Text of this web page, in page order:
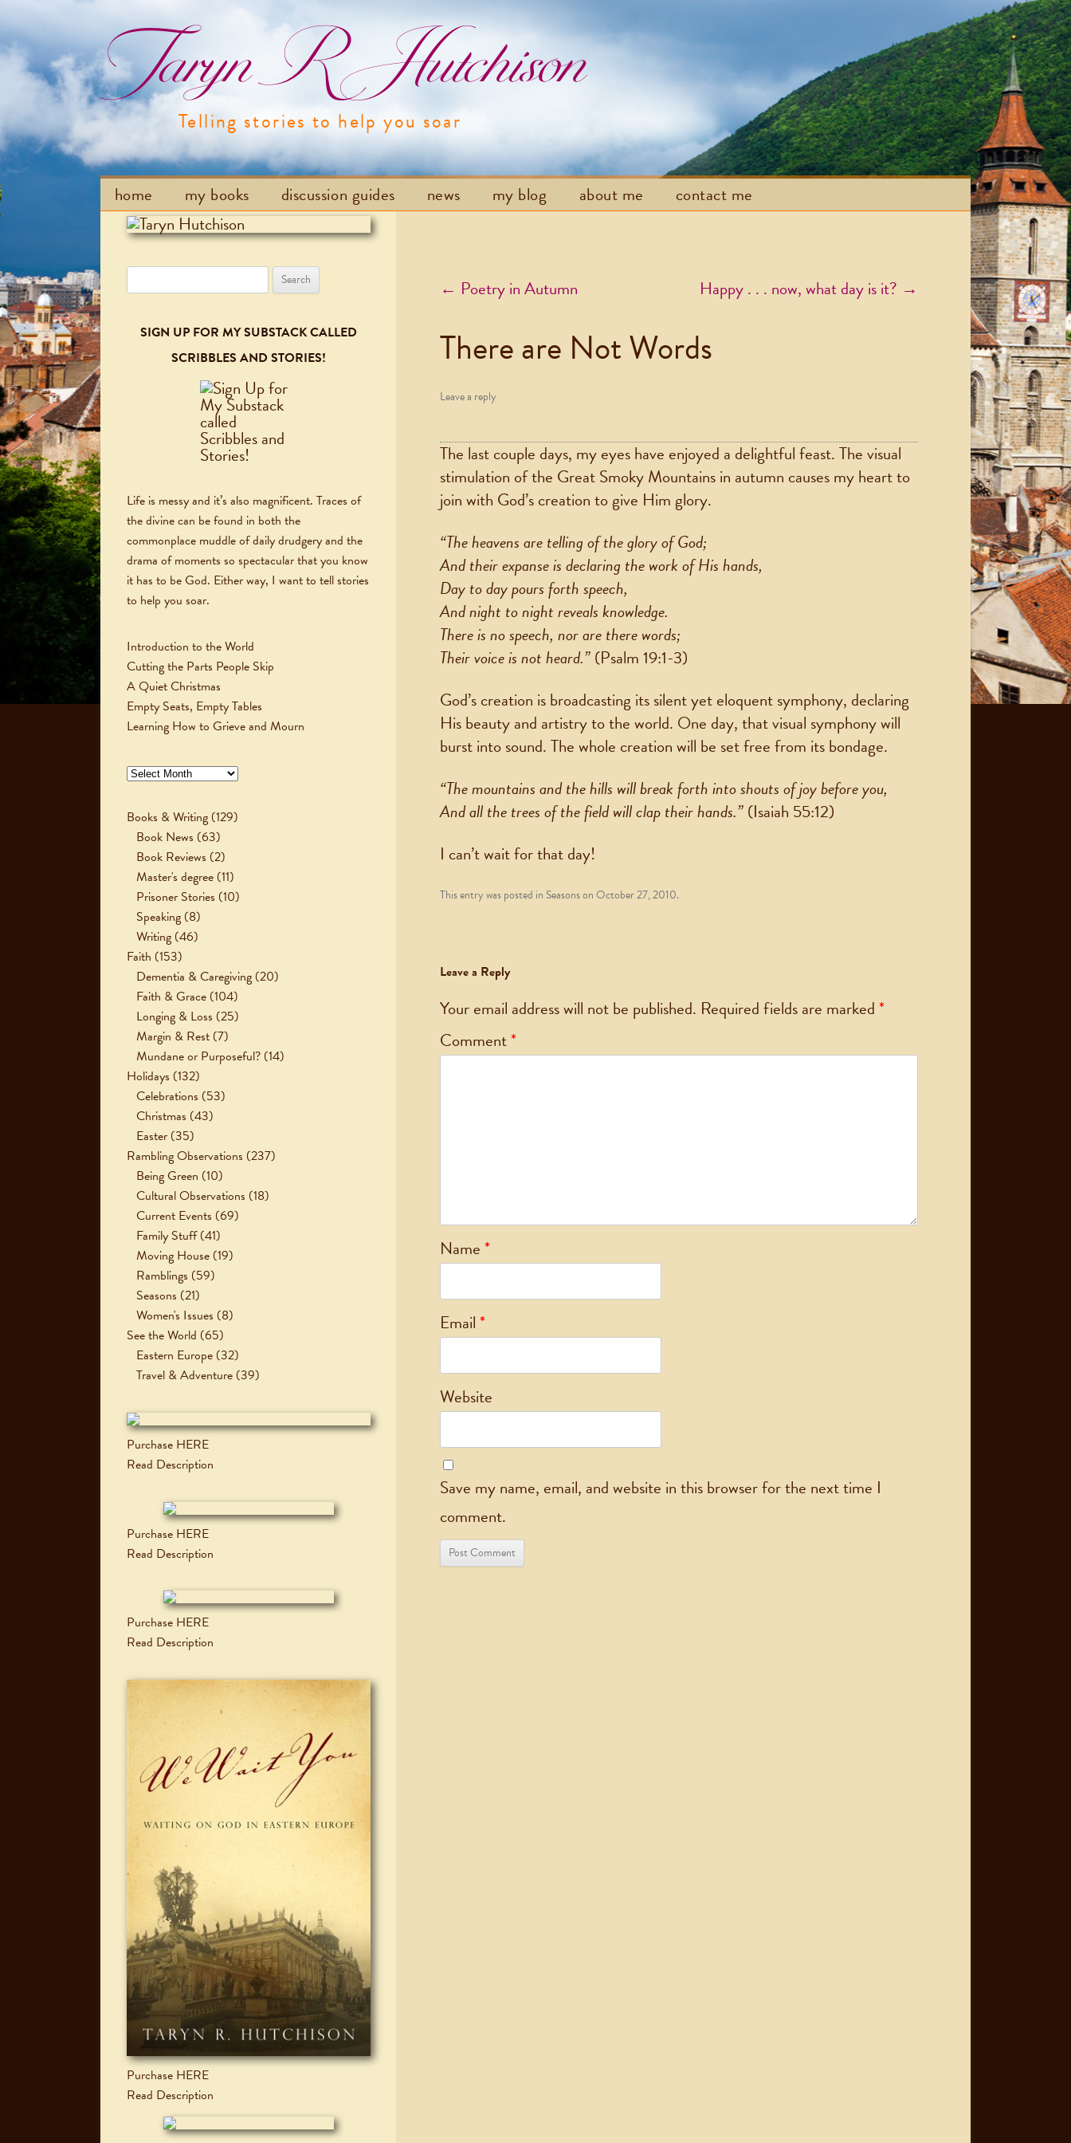
Taryn R Hutchison
Telling stories to help you soar
Skip to content
home my books discussion guides news my blog about me contact me
Post navigation
← Poetry in Autumn Happy . . . now, what day is it? →
There are Not Words
Leave a reply
The last couple days, my eyes have enjoyed a delightful feast. The visual
stimulation of the Great Smoky Mountains in autumn causes my heart to
join with God’s creation to give Him glory.
“The heavens are telling of the glory of God;
And their expanse is declaring the work of His hands,
Day to day pours forth speech,
And night to night reveals knowledge.
There is no speech, nor are there words;
Their voice is not heard.”(Psalm 19:1-3)
God’s creation is broadcasting its silent yet eloquent symphony, declaring
His beauty and artistry to the world. One day, that visual symphony will
burst into sound. The whole creation will be set free from its bondage.
“The mountains and the hills will break forth into shouts of joy before you,
And all the trees of the field will clap their hands.”(Isaiah 55:12)
I can’t wait for that day!
This entry was posted in SeasonsonOctober 27, 2010.
Leave a Reply
Your email address will not be published. Required fields are marked*
Comment*
Name*
Email*
Website
Save my name, email, and website in this browser for the next time I
comment.
for:
SIGN UP FOR MY SUBSTACK CALLED
SCRIBBLES AND STORIES!
Life is messy and it’s also magnificent. Traces of
the divine can be found in both the
commonplace muddle of daily drudgery and the
drama of moments so spectacular that you know
it has to be God. Either way, I want to tell stories
to help you soar.
Introduction to the World
Cutting the Parts People Skip
A Quiet Christmas
Empty Seats, Empty Tables
Learning How to Grieve and Mourn
Archives
Books & Writing(129)
Book News (63)
Book Reviews (2)
Master's degree(11)
Prisoner Stories (10)
Speaking(8)
Writing(46)
Faith (153)
Dementia & Caregiving(20)
Faith & Grace(104)
Longing & Loss (25)
Margin & Rest(7)
Mundane or Purposeful?(14)
Holidays (132)
Celebrations (53)
Christmas (43)
Easter(35)
Rambling Observations (237)
Being Green (10)
Cultural Observations (18)
Current Events (69)
Family Stuff(41)
Moving House(19)
Ramblings (59)
Seasons (21)
Women's Issues (8)
See the World (65)
Eastern Europe(32)
Travel & Adventure(39)
Purchase HERE
Read Description
Purchase HERE
Read Description
Purchase HERE
Read Description
Purchase HERE
Read Description